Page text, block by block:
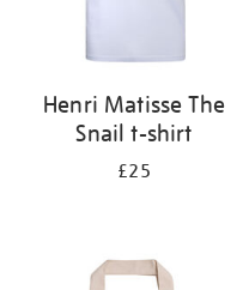
Henri Matisse The
Snail t-shirt
£25